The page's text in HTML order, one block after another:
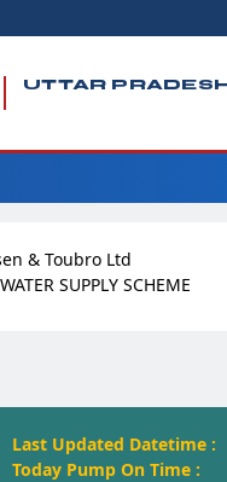
UTTAR
& Toubro Ltd
SUPPLY SCHEME
Last Updated Datetime :
Today Pump On Time :